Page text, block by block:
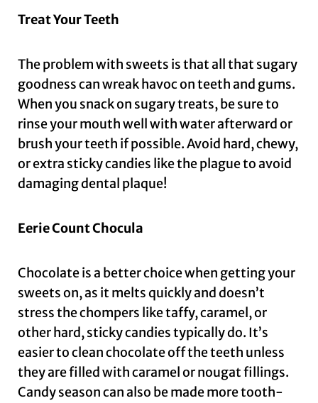
Treat Your Teeth
The problem with sweets is that all that sugary
goodness can wreak havoc on teeth and gums.
When you snack on sugary treats, be sure to
rinse your mouth well with water afterward or
brush your teeth if possible. Avoid hard, chewy,
or extra sticky candies like the plague to avoid
damaging dental plaque!
Eerie Count Chocula
Chocolate is a better choice when getting your
sweets on, as it melts quickly and doesn’t
stress the chompers like taffy, caramel, or
other hard, sticky candies typically do. It’s
easier to clean chocolate off the teeth unless
they are filled with caramel or nougat fillings.
Candy season can also be made more tooth-